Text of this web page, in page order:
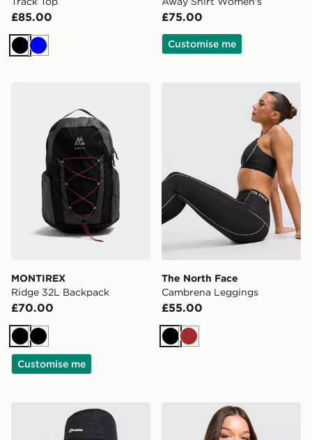
£85.00
Black
Blue
£75.00
Customise me
MONTIREX
Ridge 32L Backpack
£70.00
BlackBlack
Customise me
The North Face
The North Face
Cambrena Leggings
£55.00
BlackBrown
Berghaus Intervale Cap Nike Training One Strappy